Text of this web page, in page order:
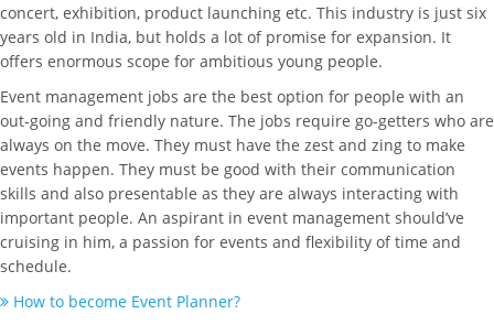
concert, exhibition, product launching etc. This industry is just six
years old in India, but holds a lot of promise for expansion. It
offers enormous scope for ambitious young people.
Event management jobs are the best option for people with an
out-going and friendly nature. The jobs require go-getters who are
always on the move. They must have the zest and zing to make
events happen. They must be good with their communication
skills and also presentable as they are always interacting with
important people. An aspirant in event management should’ve
cruising in him, a passion for events and flexibility of time and
schedule.
How to become Event Planner?